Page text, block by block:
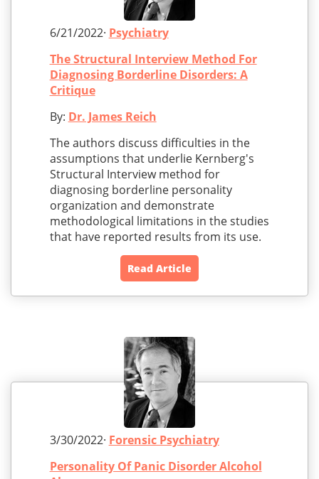
6/21/2022· Psychiatry
The Structural Interview Method For
Diagnosing Borderline Disorders: A
Critique
By: Dr. James Reich
The authors discuss difficulties in the
assumptions that underlie Kernberg's
Structural Interview method for
diagnosing borderline personality
organization and demonstrate
methodological limitations in the studies
that have reported results from its use.
Read Article
3/30/2022· Forensic Psychiatry
Personality Of Panic Disorder Alcohol